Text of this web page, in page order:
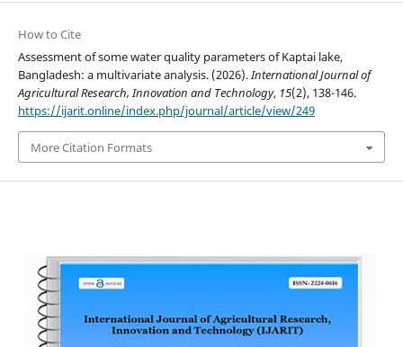
How to Cite
Assessment of some water quality parameters of Kaptai lake,
Bangladesh: a multivariate analysis. (2026).International Journal of
Agricultural Research, Innovation and Technology, 15(2), 138-146.
https://ijarit.online/index.php/journal/article/view/249
More Citation Formats